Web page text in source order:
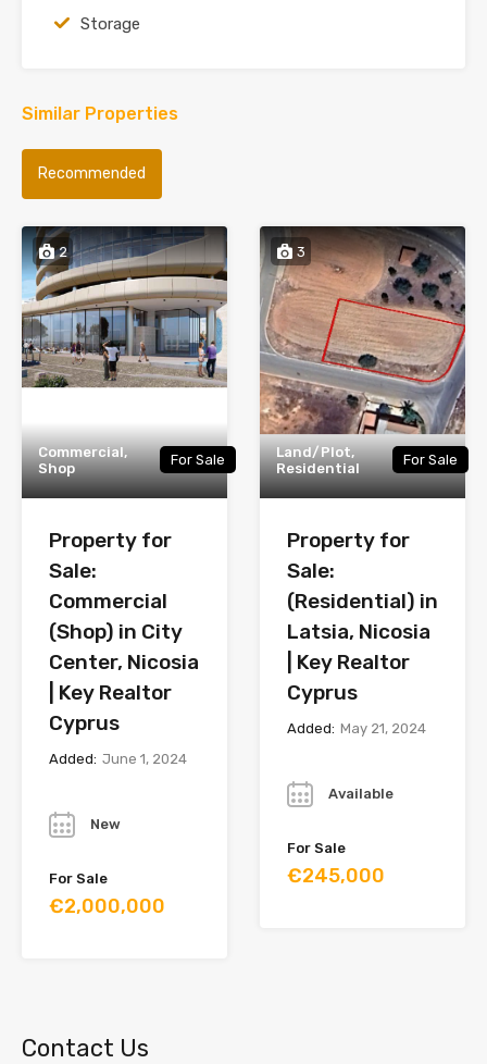
Storage
Similar Properties
Recommended
2
Commercial,
Shop
For Sale
Property for
Sale:
Commercial
(Shop) in City
Center, Nicosia
| Key Realtor
Cyprus
Added: June 1, 2024
New
For Sale
€2,000,000
3
Land/Plot,
Residential
For Sale
Property for
Sale:
(Residential) in
Latsia, Nicosia
| Key Realtor
Cyprus
Added: May 21, 2024
Available
For Sale
€245,000
Contact Us